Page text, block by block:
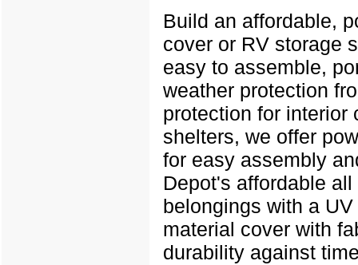
Build an affordable,
cover or RV storage
easy to assemble,
weather protection
protection for interior
shelters, we offer
for easy assembly
Depot's affordable
belongings with a
material cover with
durability against